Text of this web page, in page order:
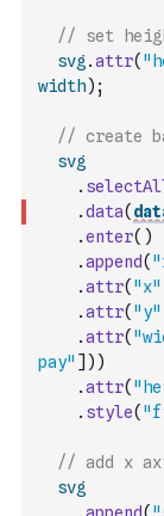
// set
svg .attr(
width) ;
// create
svg
.
.data(
.enter( )
.append(
.attr( "x"
.attr( "y"
.attr(
pay" ] ) )
.attr(
. style(
// add x
svg